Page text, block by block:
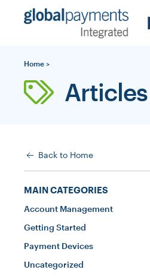
Home >
Back to Home
MAIN CATEGORIES
Account Management
Getting Started
Payment Devices
Uncategorized